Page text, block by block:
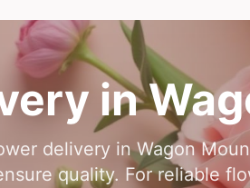
in
delivery in Wagon
quality. For reliable